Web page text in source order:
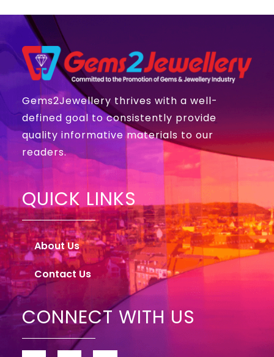
Gems2Jewellery thrives with a well-
defined goal to consistently provide
quality informative materials to our
readers.
QUICK LINKS
About Us
Contact Us
CONNECT WITH US